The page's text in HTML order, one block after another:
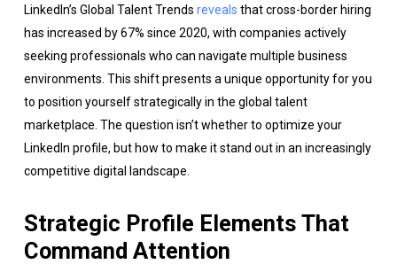
LinkedIn’s Global Talent Trends reveals that cross-border hiring
has increased by 67% since 2020, with companies actively
seeking professionals who can navigate multiple business
environments. This shift presents a unique opportunity for you
to position yourself strategically in the global talent
marketplace. The question isn’t whether to optimize your
LinkedIn profile, but how to make it stand out in an increasingly
competitive digital landscape.
Strategic Profile Elements That
Command Attention